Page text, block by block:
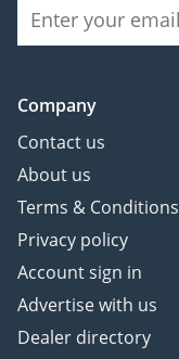
Company
Contact us
About us
Terms & Conditions
Privacy policy
Account sign in
Advertise with us
Dealer directory